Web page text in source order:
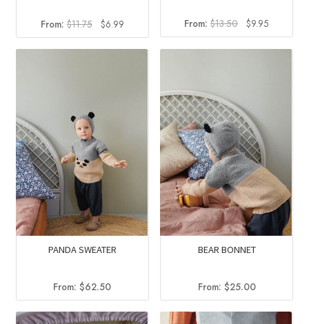
From:$11.75
Original
price
was:
$6.99Current
price
is:
From: $13.50
Original
price
was:
$9.95
price
is:
PANDA SWEATER
From:$62.50
BEAR BONNET
From: $25.00